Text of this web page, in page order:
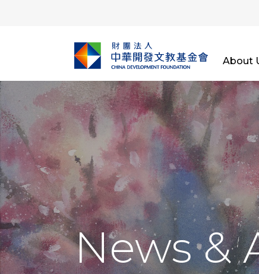
About
News &